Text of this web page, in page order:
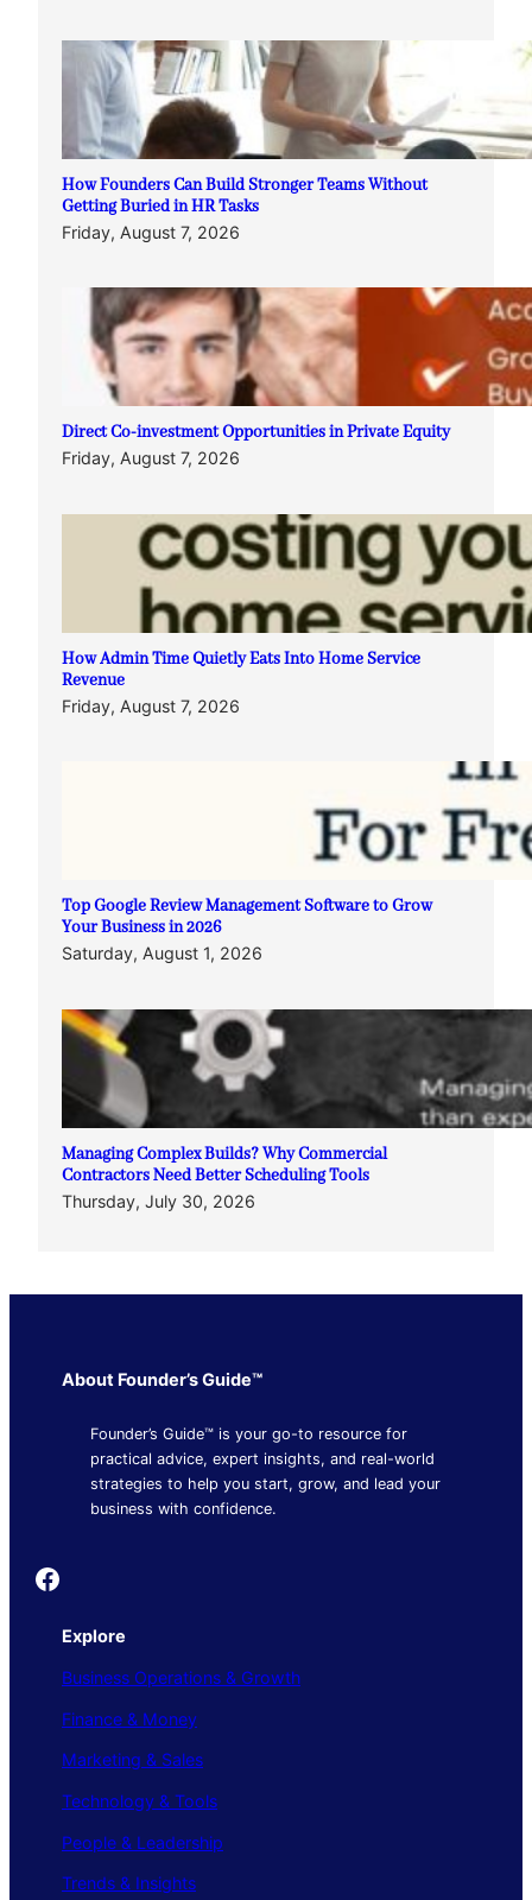
How Founders Can Build Stronger Teams Without
Getting Buried in HR Tasks
Friday, August 7, 2026
Direct Co-investment Opportunities in Private Equity
Friday, August 7, 2026
How Admin Time Quietly Eats Into Home Service
Revenue
Friday, August 7, 2026
Top Google Review Management Software to Grow
Your Business in 2026
Saturday, August 1, 2026
Managing Complex Builds? Why Commercial
Contractors Need Better Scheduling Tools
Thursday, July 30, 2026
About Founder’s Guide™
Founder’s Guide™ is your go-to resource for
practical advice, expert insights, and real-world
strategies to help you start, grow, and lead your
business with confidence.
Founder's Guide
Explore
Business Operations & Growth
Finance & Money
Marketing & Sales
Technology & Tools
People & Leadership
Trends & Insights